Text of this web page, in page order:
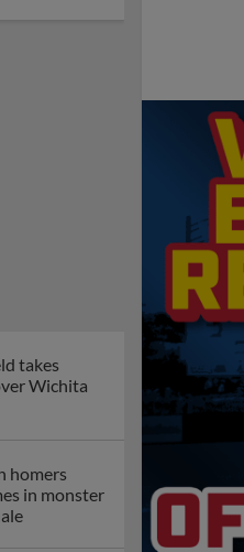
takes
Wichita
homers
in monster